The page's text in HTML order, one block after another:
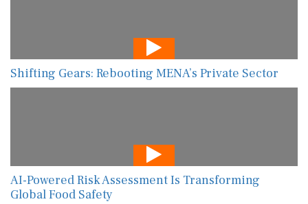
Shifting Gears: Rebooting MENA’s Private Sector
AI-Powered Risk Assessment Is Transforming
Global Food Safety